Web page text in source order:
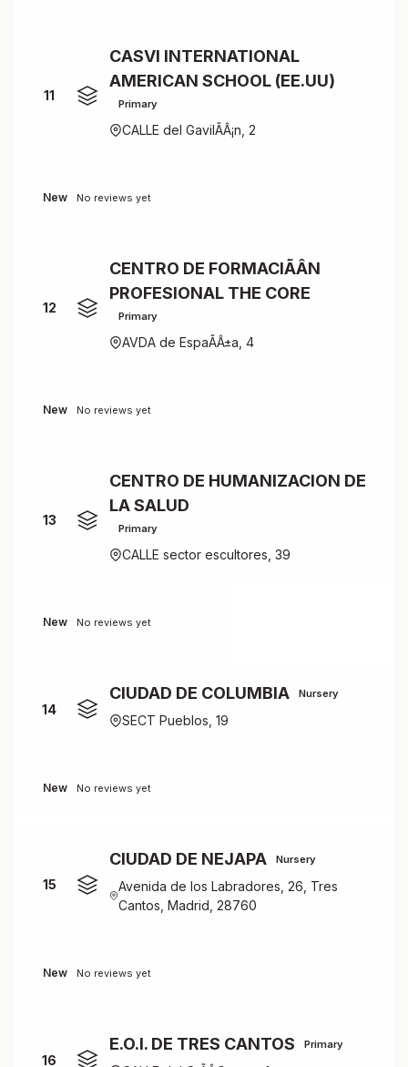
11
CASVI INTERNATIONAL
AMERICAN SCHOOL (EE.UU)
Primary
CALLE del GavilÃÂ¡n, 2
New No reviews yet
12
CENTRO DE FORMACIÃÂN
PROFESIONAL THE CORE
Primary
AVDA de EspaÃÂ±a, 4
New No reviews yet
13
CENTRO DE HUMANIZACION DE
LA SALUD
Primary
CALLE sector escultores, 39
New No reviews yet
14
CIUDAD DE COLUMBIA Nursery
SECT Pueblos, 19
New No reviews yet
15
CIUDAD DE NEJAPA Nursery
Avenida de los Labradores, 26, Tres
Cantos, Madrid, 28760
New No reviews yet
16
E.O.I. DE TRES CANTOS Primary